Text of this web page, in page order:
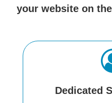
your website on
Dedicated